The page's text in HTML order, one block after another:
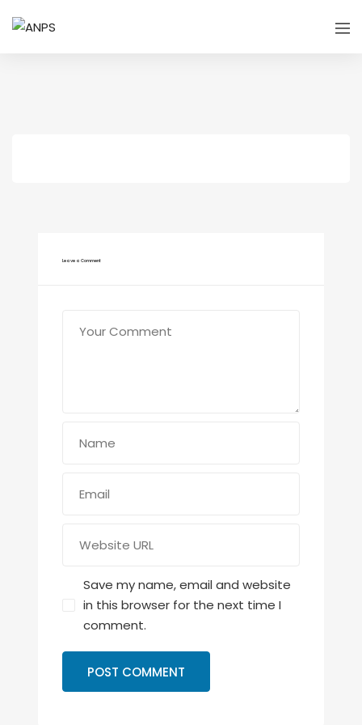
Leave a Comment
Save my name, email and website
in this browser for the next time I
comment.